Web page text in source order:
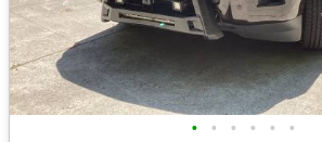
• • • • • •